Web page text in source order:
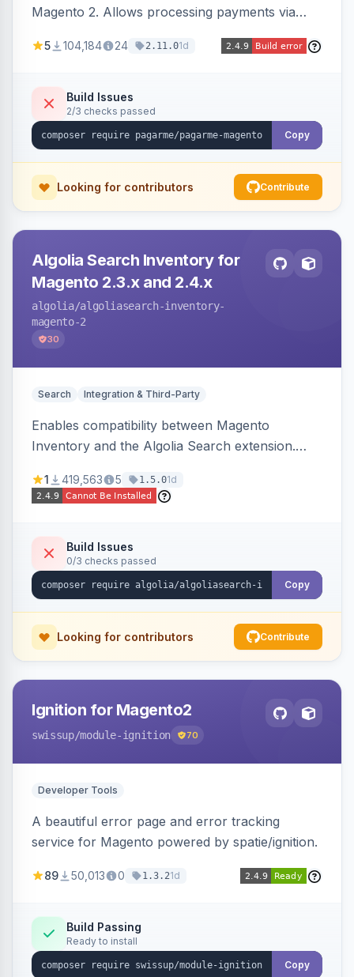
Magento 2. Allows processing payments via
5 104,184 24 2.11.01d
Build Issues
2/3 checks passed
Copy
Looking for contributors Contribute
Algolia Search Inventory for
Magento 2.3.x and 2.4.x
algolia/algoliasearch-inventory-
magento-2
30
Search Integration & Third-Party
Enables compatibility between Magento
Inventory and the Algolia Search extension.
stock availability.
1 419,563 5 1.5.01d
Build Issues
0/3 checks passed
Copy
Looking for contributors Contribute
Ignition for Magento2
swissup/module-ignition 70
Developer Tools
A beautiful error page and error tracking
service for Magento powered by spatie/ignition.
89 50,013 0 1.3.21d
Build Passing
Ready to install
Copy